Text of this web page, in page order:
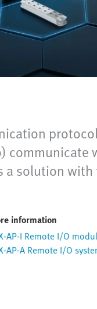
communicate
solution with
information
AP-I Remote I/O
AP-A Remote I/O